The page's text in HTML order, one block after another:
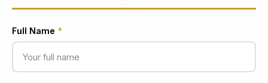
Full Name *